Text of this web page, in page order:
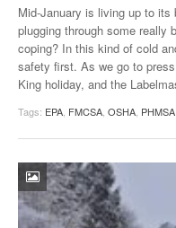
Mid-January is living up to
plugging through some really
coping? In this kind of cold
safety first. As we go to
King holiday, and the
Tags: EPA FMCSA OSHA PHMSA